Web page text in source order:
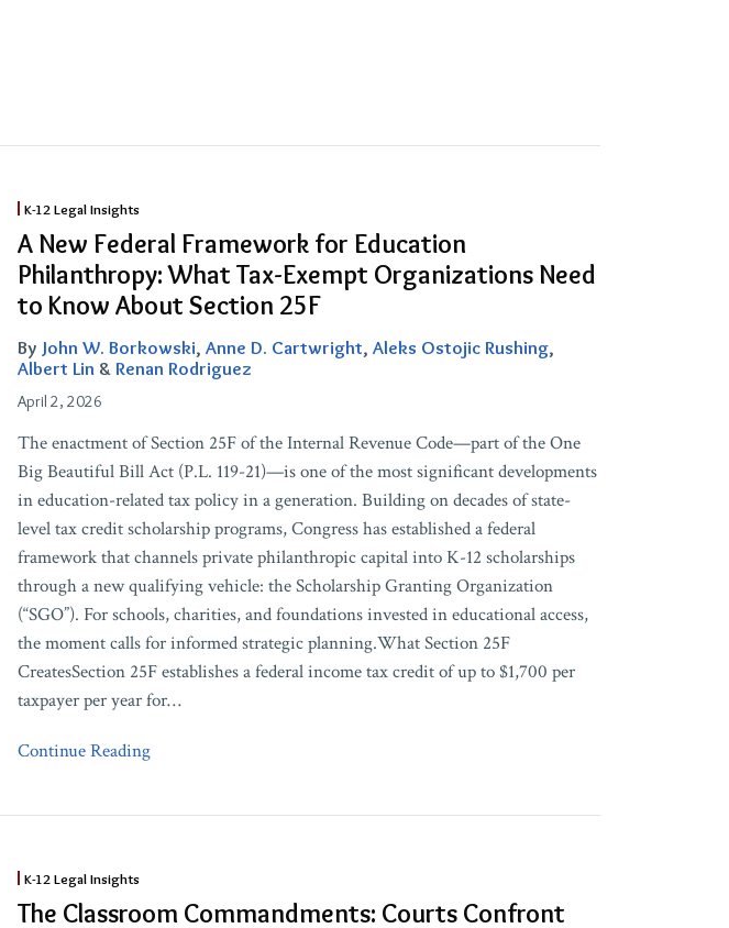
K-12 Legal Insights
A New Federal Framework for Education
Philanthropy: What Tax-Exempt Organizations Need
to Know About Section 25F
By John W. Borkowski, Anne D. Cartwright, Aleks Ostojic Rushing,
Albert Lin & Renan Rodriguez
April 2, 2026
The enactment of Section 25F of the Internal Revenue Code—part of the One
Big Beautiful Bill Act (P.L. 119-21)—is one of the most significant developments
in education-related tax policy in a generation. Building on decades of state-
level tax credit scholarship programs, Congress has established a federal
framework that channels private philanthropic capital into K-12 scholarships
through a new qualifying vehicle: the Scholarship Granting Organization
(“SGO”). For schools, charities, and foundations invested in educational access,
the moment calls for informed strategic planning.What Section 25F
CreatesSection 25F establishes a federal income tax credit of up to $1,700 per
taxpayer per year for…
Continue Reading
New
Federal
Framework
Education
Philanthropy:
What
Exempt
Organizations
Need
Know
About
Section
K-12 Legal Insights
The Classroom Commandments: Courts Confront
Classroom
Commandments: